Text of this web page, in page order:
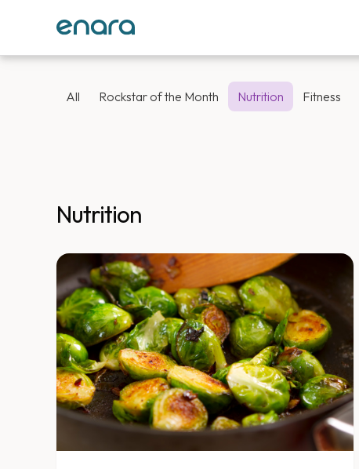
All Rockstar of the Month Nutrition Fitness
Nutrition